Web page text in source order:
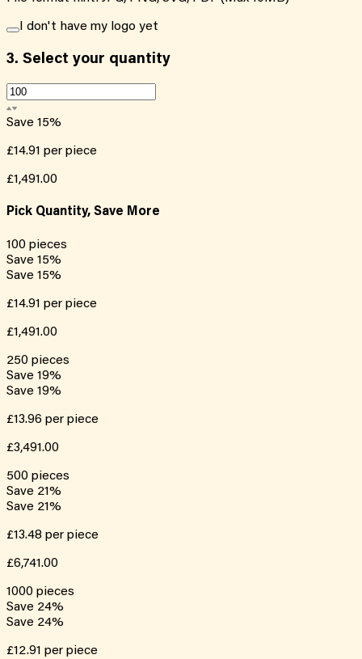
I don't have my logo yet
3. Select your quantity
Save 15%
£14.91 per piece
£1,491.00
Pick Quantity, Save More
100 pieces
Save 15%
Save 15%
£14.91 per piece
£1,491.00
250 pieces
Save 19%
Save 19%
£13.96 per piece
£3,491.00
500 pieces
Save 21%
Save 21%
£13.48 per piece
£6,741.00
1000 pieces
Save 24%
Save 24%
£12.91 per piece